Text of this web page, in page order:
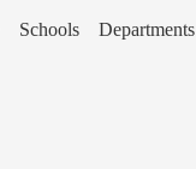
Schools Departments